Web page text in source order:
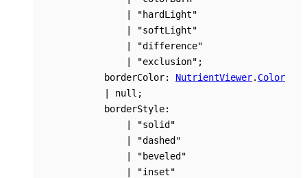
|
"hardLight"
|
"softLight"
|
"difference"
|
"exclusion" ;
borderColor: NutrientViewer. Color
|
null ;
borderStyle:
|
"solid"
|
"dashed"
|
"beveled"
|
"inset"